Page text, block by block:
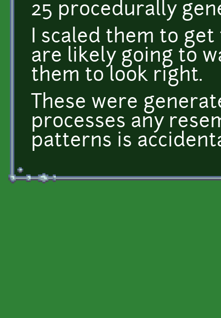
25 procedurally
I scaled them to
are likely going to
them to look right.
These were
processes any
patterns is